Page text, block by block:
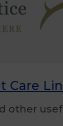
Care
other